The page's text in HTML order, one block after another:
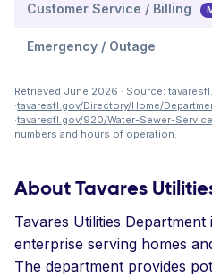
Customer Service / Billing
Emergency / Outage
Retrieved June 2026 · Source:
·tavaresfl.gov/Directory/Home/
·tavaresfl.gov/920/Water-Sewer-
numbers and hours of operation.
About Tavares
Tavares Utilities
enterprise serving homes
The department provides